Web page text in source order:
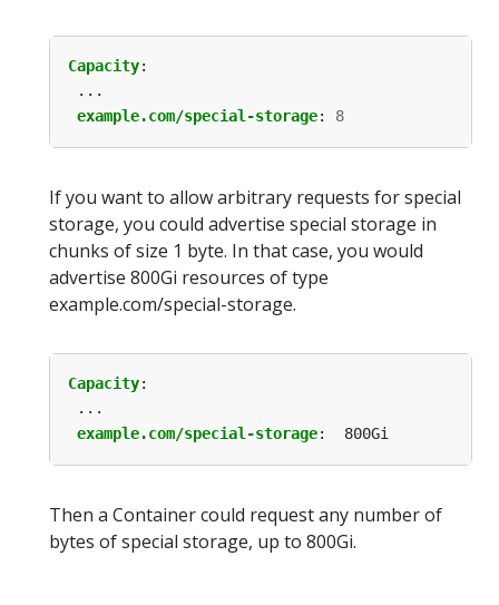
Capacity:
...
example.com/special-storage: 8
If you want to allow arbitrary requests for special
storage, you could advertise special storage in
chunks of size 1 byte. In that case, you would
advertise 800Gi resources of type
example.com/special-storage.
Capacity:
...
example.com/special-storage: 800Gi
Then a Container could request any number of
bytes of special storage, up to 800Gi.